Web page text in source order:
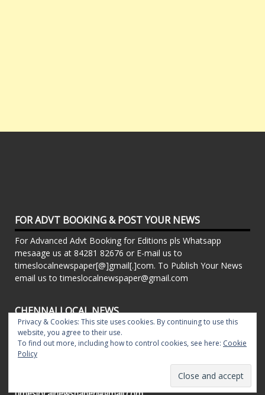
FOR ADVT BOOKING & POST YOUR NEWS
For Advanced Advt Booking for Editions pls Whatsapp
mesaage us at 84281 82676 or E-mail us to
timeslocalnewspaper[@]gmail[.]com. To Publish Your News
email us to timeslocalnewspaper@gmail.com
CHENNAI LOCAL NEWS
Powered By Local Newspapers - T.Nagar Times, Pillar
Times, Chrompet Times, Alwarpet Times, Arcot Road Talk ,
Adambakkam Times. Kilpauk Times, Kottupuram Times, ECR
times, Mudichur Times weekly Local Newspapers. Drop your
Press Releases, Local News, Events, Corporate News to
Privacy & Cookies: This site uses cookies. By continuing to use this
website, you agree to their use.
To find out more, including how to control cookies, see here: Cookie
Policy